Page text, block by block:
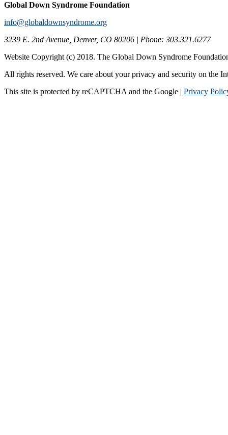
Global Down Syndrome Foundation
info@globaldownsyndrome.org
3239 E. 2nd Avenue, Denver, CO 80206 | Phone: 303.321.6277
Website Copyright (c) 2018. The Global Down Syndrome
All rights reserved. We care about your privacy and security on the
This site is protected by reCAPTCHA and the Google | Privacy